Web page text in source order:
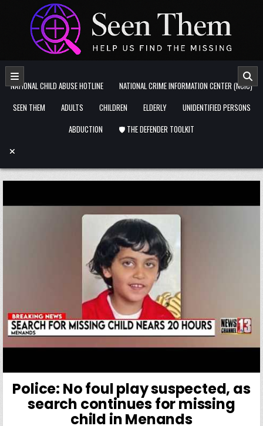
Skip to content
NATIONAL CHILD ABUSE HOTLINE
NATIONAL CRIME INFORMATION CENTER (NCIC)
SEEN THEM
ADULTS CHILDREN ELDERLY
UNIDENTIFIED PERSONS
ABDUCTION
🛡️ THE DEFENDER TOOLKIT
Police: No foul play suspected, as
search continues for missing
child in Menands